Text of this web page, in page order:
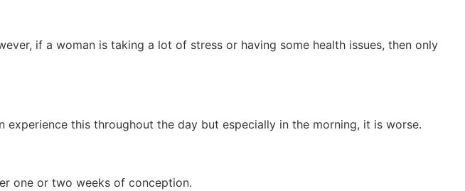
if a woman is taking a lot of stress or having some health issues, then only
this throughout the day but especially in the morning, it is worse.
one or two weeks of conception.